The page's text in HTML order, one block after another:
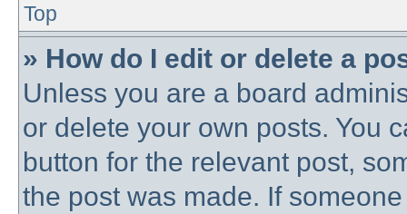
Top
» How do I edit or delete a
Unless you are a board
or delete your own posts. You
button for the relevant post,
the post was made. If